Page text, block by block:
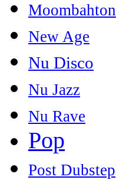
Moombahton
New Age
Nu Disco
Nu Jazz
Nu Rave
Pop
Post Dubstep